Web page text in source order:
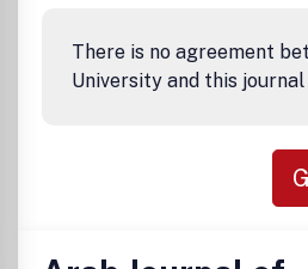
There is no agreement
University and this journal